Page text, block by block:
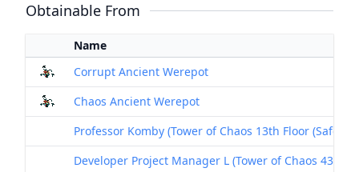
Obtainable From
Name
Corrupt Ancient Werepot
Chaos Ancient Werepot
Professor Komby (Tower of Chaos 13th Floor (Safe
Developer Project Manager L (Tower of Chaos